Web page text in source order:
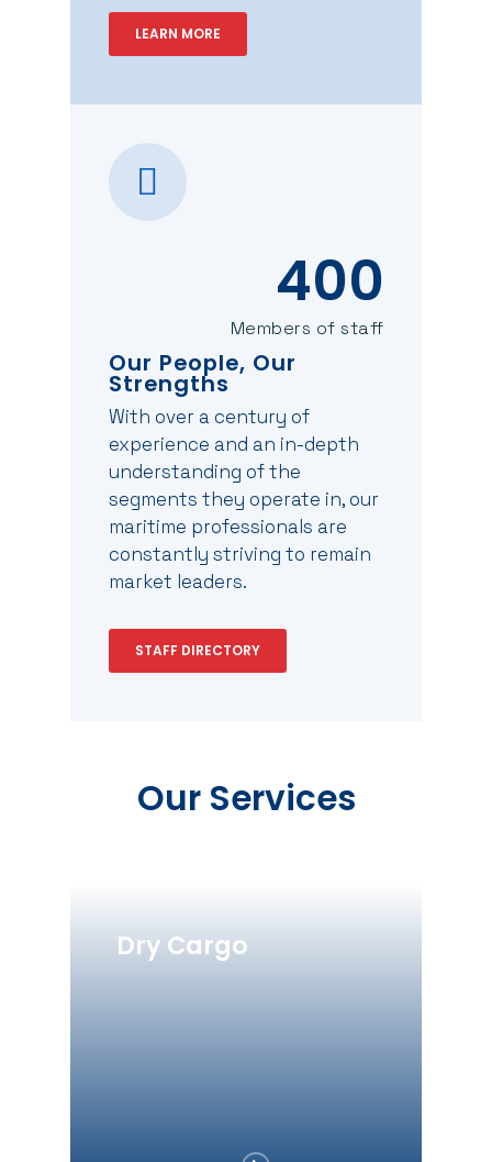
LEARN MORE
400
Members of staff
Our People, Our
Strengths
With over a century of
experience and an in-depth
understanding of the
segments they operate in, our
maritime professionals are
constantly striving to remain
market leaders.
STAFF DIRECTORY
Our Services
Dry Cargo